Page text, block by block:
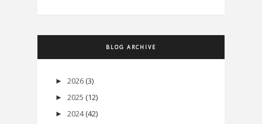
BLOG ARCHIVE
► 2026 (3)
► 2025 (12)
► 2024 (42)